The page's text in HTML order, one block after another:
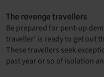
The revenge travellers
Be prepared for pent-up
traveller’ is ready to get out
These travellers seek
past year or so of isolation